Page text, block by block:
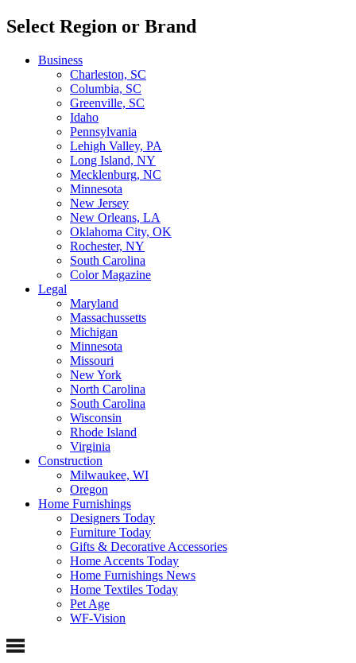
Select Region or Brand
Business
Charleston, SC
Columbia, SC
Greenville, SC
Idaho
Pennsylvania
Lehigh Valley, PA
Long Island, NY
Mecklenburg, NC
Minnesota
New Jersey
New Orleans, LA
Oklahoma City, OK
Rochester, NY
South Carolina
Color Magazine
Legal
Maryland
Massachussetts
Michigan
Minnesota
Missouri
New York
North Carolina
South Carolina
Wisconsin
Rhode Island
Virginia
Construction
Milwaukee, WI
Oregon
Home Furnishings
Designers Today
Furniture Today
Gifts & Decorative Accessories
Home Accents Today
Home Furnishings News
Home Textiles Today
Pet Age
WF-Vision